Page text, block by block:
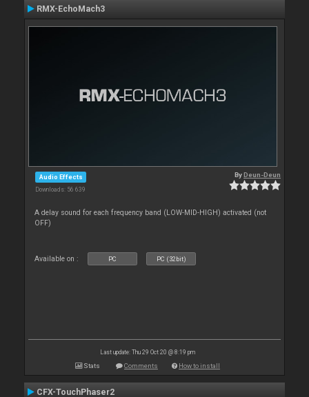
RMX-EchoMach3
Audio Effects
Downloads: 56 639
ByDeun-Deun
A delay sound for each frequency band (LOW-MID-HIGH) activated (not
OFF)
Available on : PC PC (32bit)
Last update: Thu 29 Oct 20 @ 8:19 pm
Stats Comments How to install
CFX-TouchPhaser2